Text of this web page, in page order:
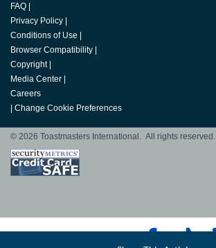
FAQ |
Privacy Policy |
Conditions of Use |
Browser Compatibility |
Copyright |
Media Center |
Careers
| Change Cookie Preferences
© 2026 Toastmasters International. All rights reserved.